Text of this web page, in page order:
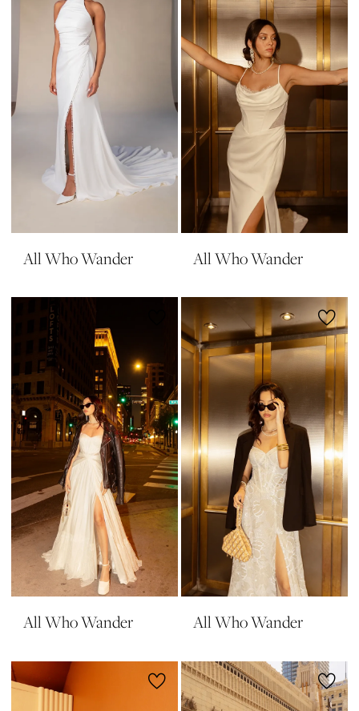
All Who Wander All Who Wander
All Who Wander All Who Wander